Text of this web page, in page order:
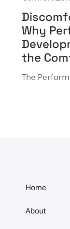
Why
the
The
Home
About